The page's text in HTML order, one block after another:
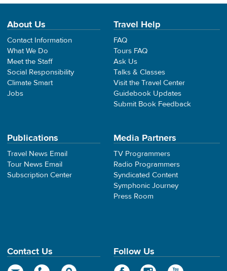
About Us
Contact Information
What We Do
Meet the Staff
Social Responsibility
Climate Smart
Jobs
Travel Help
FAQ
Tours FAQ
Ask Us
Talks & Classes
Visit the Travel Center
Guidebook Updates
Submit Book Feedback
Publications
Travel News Email
Tour News Email
Subscription Center
Media Partners
TV Programmers
Radio Programmers
Syndicated Content
Symphonic Journey
Press Room
Contact Us Follow Us